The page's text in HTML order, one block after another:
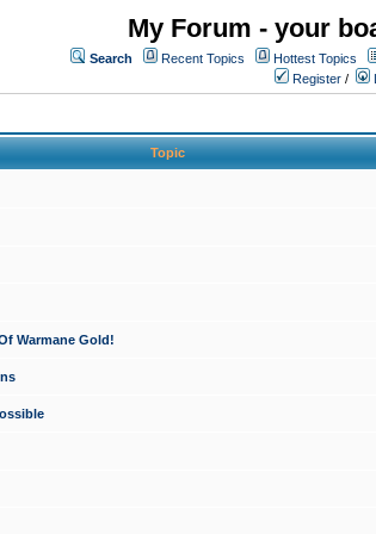
My Forum - your
Search Recent Topics Hottest Topics
Register /
Topic
Warmane Gold!